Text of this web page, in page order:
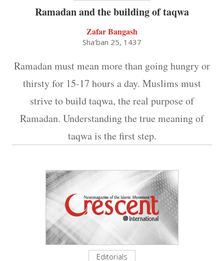
Ramadan and the building of taqwa
Zafar Bangash
Sha'ban 25, 1437
Ramadan must mean more than going hungry or
thirsty for 15-17 hours a day. Muslims must
strive to build taqwa, the real purpose of
Ramadan. Understanding the true meaning of
taqwa is the first step.
Editorials